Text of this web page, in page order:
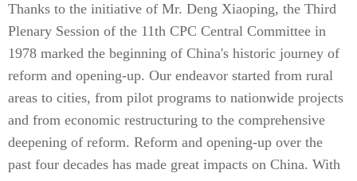
Thanks to the initiative of Mr. Deng Xiaoping, the Third
Plenary Session of the 11th CPC Central Committee in
1978 marked the beginning of China's historic journey of
reform and opening-up. Our endeavor started from rural
areas to cities, from pilot programs to nationwide projects
and from economic restructuring to the comprehensive
deepening of reform. Reform and opening-up over the
past four decades has made great impacts on China. With